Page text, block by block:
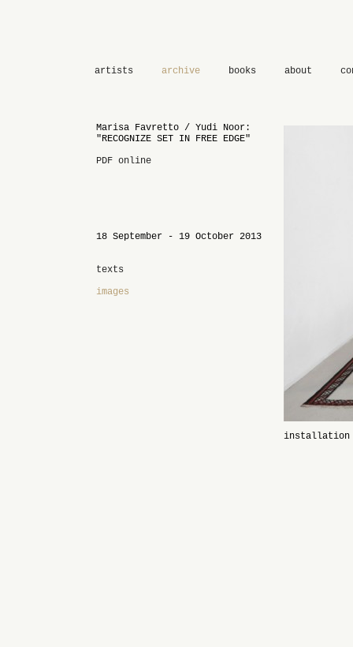
artists archive books about
Marisa Favretto / Yudi Noor:
"RECOGNIZE SET IN FREE EDGE"
PDF online
18 September - 19 October 2013
texts
images
installation